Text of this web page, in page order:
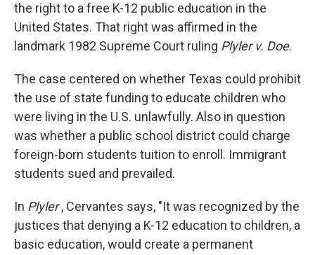
the right to a free K-12 public education in the
United States. That right was affirmed in the
landmark 1982 Supreme Court ruling Plyler v. Doe.
The case centered on whether Texas could prohibit
the use of state funding to educate children who
were living in the U.S. unlawfully. Also in question
was whether a public school district could charge
foreign-born students tuition to enroll. Immigrant
students sued and prevailed.
In Plyler, Cervantes says, "It was recognized by the
justices that denying a K-12 education to children, a
basic education, would create a permanent